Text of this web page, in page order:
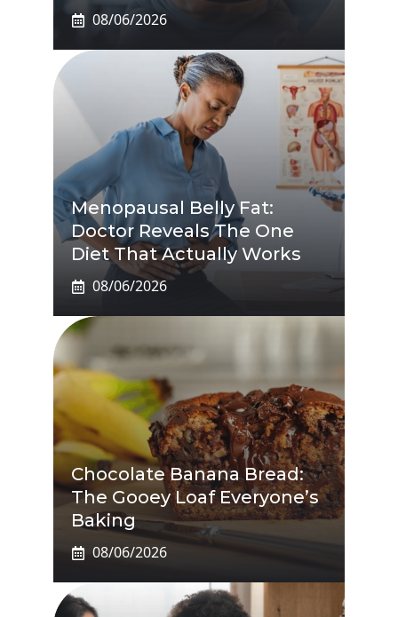
08/06/2026
Menopausal Belly Fat:
Doctor Reveals The One
Diet That Actually Works
08/06/2026
Chocolate Banana Bread:
The Gooey Loaf Everyone’s
Baking
08/06/2026